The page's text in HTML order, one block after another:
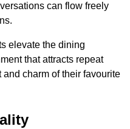
can flow freely
elevate the dining
that attracts repeat
charm of their favourite